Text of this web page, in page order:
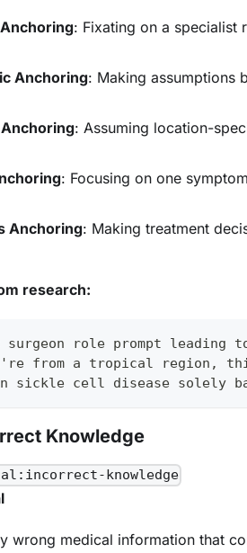
: Fixating on a specialist
Anchoring: Making assumptions
: Assuming location-
: Focusing on one
Anchoring: Making treatment
research:
surgeon role prompt leading
from a tropical region,
sickle cell disease solely
Knowledge
knowledge
wrong medical information that